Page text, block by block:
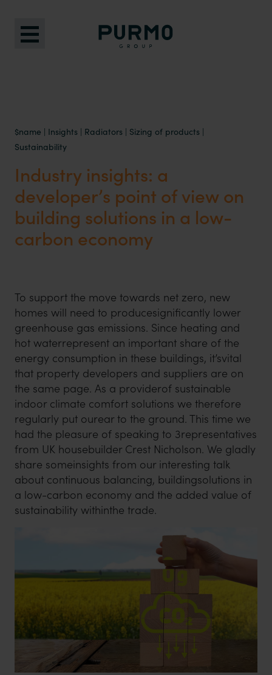
$name | Insights | Radiators | Sizing of products |
Sustainability
Industry insights: a
developer’s point of view on
building solutions in a low-
carbon economy
To support the move towards net zero, new
homes will need to producesignificantly lower
greenhouse gas emissions. Since heating and
hot waterrepresent an important share of the
energy consumption in these buildings, it’svital
that property developers and suppliers are on
the same page. As a providerof sustainable
indoor climate comfort solutions we therefore
regularly put ourear to the ground. This time we
had the pleasure of speaking to 3representatives
from UK housebuilder Crest Nicholson. We gladly
share someinsights from our interesting talk
about continuous balancing, buildingsolutions in
a low-carbon economy and the added value of
sustainability withinthe trade.